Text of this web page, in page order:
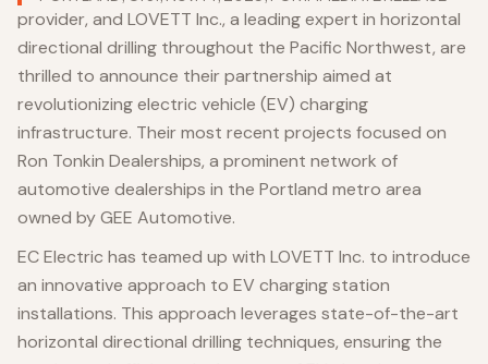
provider, and LOVETT Inc., a leading expert in horizontal
directional drilling throughout the Pacific Northwest, are
thrilled to announce their partnership aimed at
revolutionizing electric vehicle (EV) charging
infrastructure. Their most recent projects focused on
Ron Tonkin Dealerships, a prominent network of
automotive dealerships in the Portland metro area
owned by GEE Automotive.
EC Electric has teamed up with LOVETT Inc. to introduce
an innovative approach to EV charging station
installations. This approach leverages state-of-the-art
horizontal directional drilling techniques, ensuring the